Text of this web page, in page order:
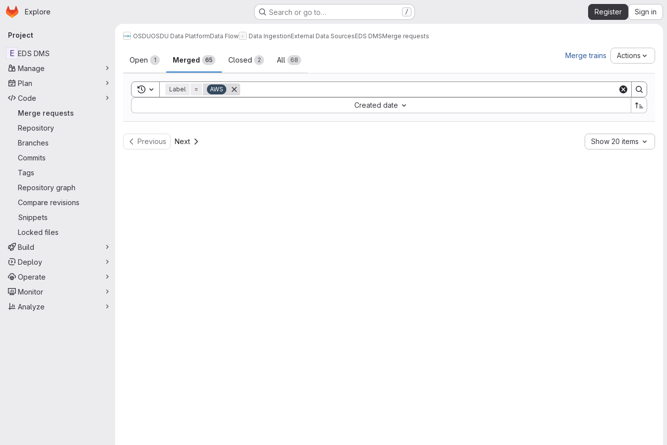
Skip to main content
Homepage
Explore Search or go to… / Register Sign in
Primary navigation
Project
E EDS DMS
Manage
Plan
Code
Merge requests
Repository
Branches
Commits
Tags
Repository graph
Compare revisions
Snippets
Locked files
Build
Deploy
Operate
Monitor
Analyze
OSDUOSDU Data PlatformData Flow Data IngestionExternal Data SourcesEDS DMSMerge requests
Merge requests
Open 1 Merged 65 Closed 2 All 68
Merge trains Actions
Toggle search history
Label = AWS
Created date
Sort by:
Previous Next Show 20 items